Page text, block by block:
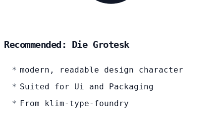
Recommended: Die Grotesk
modern, readable design character
Suited for Ui and Packaging
From klim-type-foundry